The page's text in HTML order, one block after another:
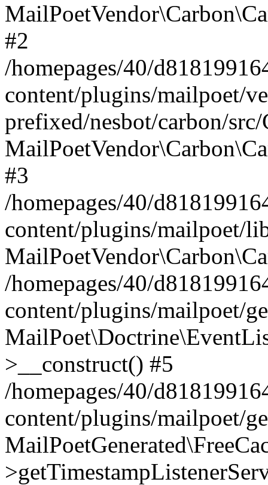
#2
/homepages/40/
content/plugins/mailpoet/
prefixed/nesbot/carbon/
#3
/homepages/40/
content/plugins/mailpoet/
/homepages/40/
content/plugins/mailpoet/
>__construct() #5
/homepages/40/
content/plugins/mailpoet/